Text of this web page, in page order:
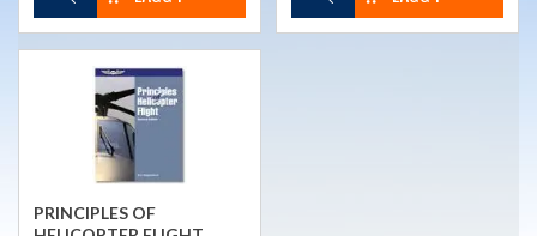
PRINCIPLES OF